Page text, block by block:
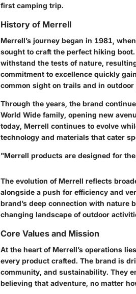
first camping trip.
History of Merrell
Merrell’s journey began in 1981,
sought to craft the perfect hiking
withstand the tests of nature,
commitment to excellence quickly
common sight on trails and in outdoor
Through the years, the brand
World Wide family, opening new
today, Merrell continues to evolve
technology and materials that cater
"Merrell products are designed for
The evolution of Merrell reflects
alongside a push for efficiency and
brand’s deep connection with nature
changing landscape of outdoor
Core Values and Mission
At the heart of Merrell’s operations
every product crafted. The brand is
community, and sustainability. They
believing that adventure, no matter